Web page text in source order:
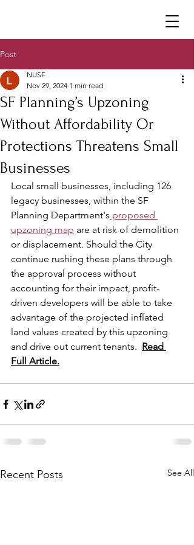
Post
SF Planning’s Upzoning
Without Affordability Or
Protections Threatens Small
Businesses
NUSF
Nov 29, 2024 1 min read
Local small businesses, including 126
legacy businesses, within the SF
Planning Department's proposed
upzoning map are at risk of demolition
or displacement. Should the City
continue rushing these plans through
the approval process without
accounting for their impact, profit-
driven developers will be able to take
advantage of the projected inflated
land values created by this upzoning
and drive out current tenants. Read
Full Article.
Recent Posts See All